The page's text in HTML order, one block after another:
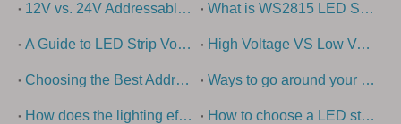
12V vs. 24V Addressable LED strip lights - what is the difference? What is WS2815 LED Strip?
A Guide to LED Strip Voltage Options High Voltage VS Low Voltage – How To Choose The Right LED Strip Light?
Choosing the Best Addressable LED Strip Types: Ultimate Guide Ways to go around your swimming pool with super long led strip
How does the lighting effect of the building come out? How to choose a LED strip light